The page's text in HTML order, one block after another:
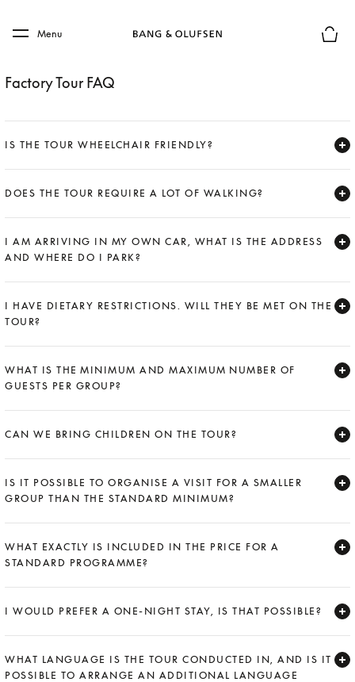
Skip to main footer
Menu
Factory Tour FAQ
IS THE TOUR WHEELCHAIR FRIENDLY?
DOES THE TOUR REQUIRE A LOT OF WALKING?
I AM ARRIVING IN MY OWN CAR, WHAT IS THE ADDRESS
AND WHERE DO I PARK?
I HAVE DIETARY RESTRICTIONS. WILL THEY BE MET ON THE
TOUR?
WHAT IS THE MINIMUM AND MAXIMUM NUMBER OF
GUESTS PER GROUP?
CAN WE BRING CHILDREN ON THE TOUR?
IS IT POSSIBLE TO ORGANISE A VISIT FOR A SMALLER
GROUP THAN THE STANDARD MINIMUM?
WHAT EXACTLY IS INCLUDED IN THE PRICE FOR A
STANDARD PROGRAMME?
I WOULD PREFER A ONE-NIGHT STAY, IS THAT POSSIBLE?
WHAT LANGUAGE IS THE TOUR CONDUCTED IN, AND IS IT
POSSIBLE TO ARRANGE AN ADDITIONAL LANGUAGE